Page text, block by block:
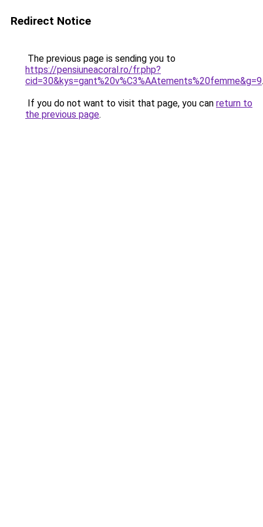
Redirect Notice
The previous page is sending you to
https://pensiuneacoral.ro/fr.php?
cid=30&kys=gant%20v%C3%AAtements%20femme&g=9.
If you do not want to visit that page, you can return to
the previous page.